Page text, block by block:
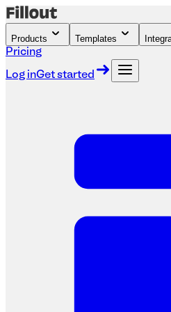
Products Templates
Pricing
Log inGet started